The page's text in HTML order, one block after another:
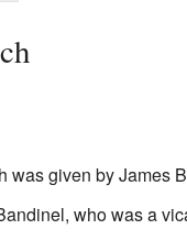
was given by James
who was a